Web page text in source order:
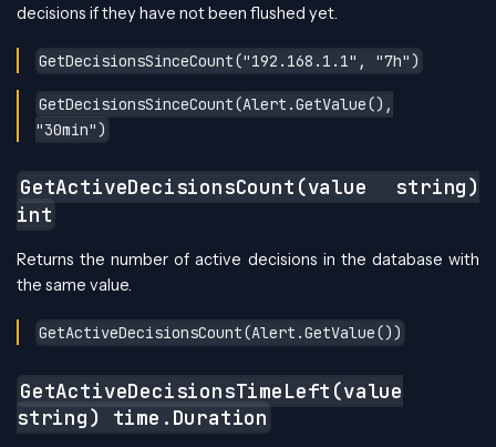
decisions if they have not been flushed yet.
GetDecisionsSinceCount("192.168.1.1", "7h")
GetDecisionsSinceCount(Alert.GetValue(),
"30min")
GetActiveDecisionsCount(value string)
int
Returns the number of active decisions in the database with
the same value.
GetActiveDecisionsCount(Alert.GetValue())
GetActiveDecisionsTimeLeft(value
string) time.Duration